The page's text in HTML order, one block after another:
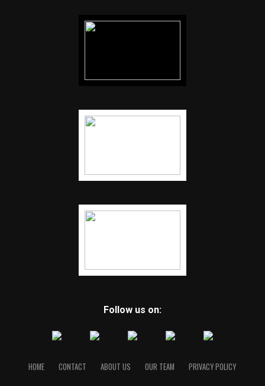
Follow us on:
HOME CONTACT ABOUT US OUR TEAM PRIVACY POLICY